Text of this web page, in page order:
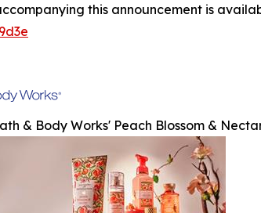
this announcement is
& Body Works' Peach Blossom &